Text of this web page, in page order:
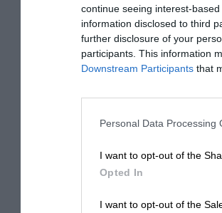
continue seeing interest-
information disclosed to third
further disclosure of your
participants. This information
Downstream Participants that
Personal Data Processing
I want to opt-out of the
Opted In
I want to opt-out of the